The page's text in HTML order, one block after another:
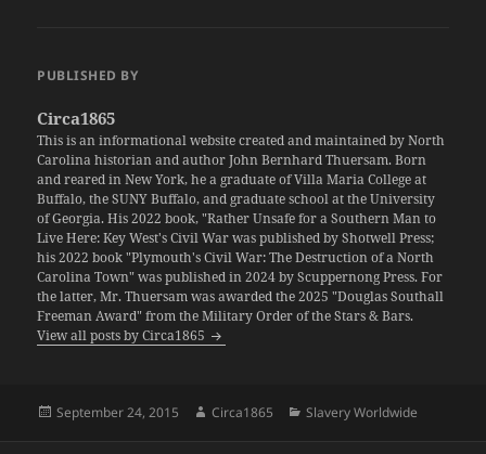
PUBLISHED BY
Circa1865
This is an informational website created and maintained by North
Carolina historian and author John Bernhard Thuersam. Born
and reared in New York, he a graduate of Villa Maria College at
Buffalo, the SUNY Buffalo, and graduate school at the University
of Georgia. His 2022 book, "Rather Unsafe for a Southern Man to
Live Here: Key West's Civil War was published by Shotwell Press;
his 2022 book "Plymouth's Civil War: The Destruction of a North
Carolina Town" was published in 2024 by Scuppernong Press. For
the latter, Mr. Thuersam was awarded the 2025 "Douglas Southall
Freeman Award" from the Military Order of the Stars & Bars.
View all posts by Circa1865
Posted
September 24, 2015 Author
Circa1865 Categories
Slavery Worldwide